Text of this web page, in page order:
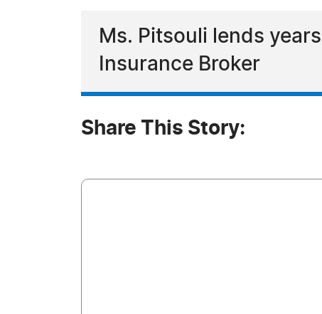
Ms. Pitsouli lends
Insurance Broker
Share This Story: